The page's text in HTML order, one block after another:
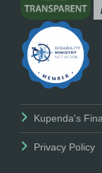
Kupenda's
Privacy Policy